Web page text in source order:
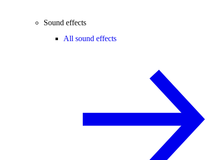
Sound effects
All sound effects